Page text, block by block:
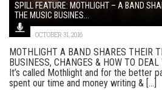
SPILL FEATURE: MOTHLIGHT – A BAND
THE MUSIC BUSINES...
OCTOBER 31, 2016
MOTHLIGHT A BAND SHARES THEIR
BUSINESS, CHANGES & HOW TO
It’s called Mothlight and for the better
spent our time and money writing & [...]